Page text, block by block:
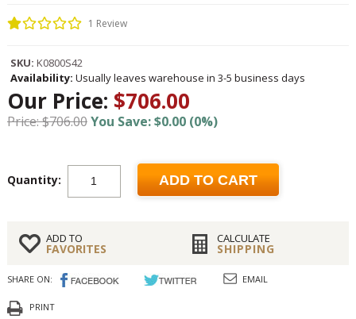
1 Review
SKU: K0800S42
Availability: Usually leaves warehouse in 3-5 business days
Our Price: $706.00
Price: $706.00You Save: $0.00 (0%)
Quantity: ADD TO CART
ADD TO
FAVORITES
CALCULATE
SHIPPING
SHARE ON: EMAIL
PRINT